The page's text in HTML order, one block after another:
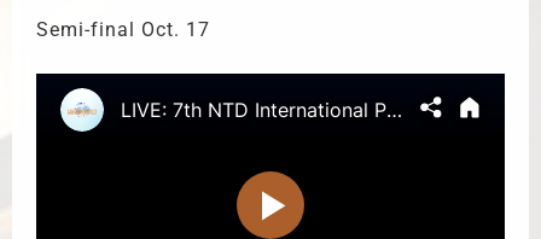
Semi-final Oct. 17